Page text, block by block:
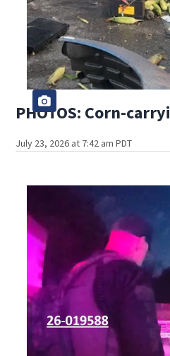
PHOTOS: Corn-
July 23, 2026 at 7:42 am PDT